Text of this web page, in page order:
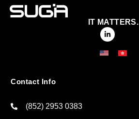
IT MATTERS.
Contact Info
(852) 2953 0383